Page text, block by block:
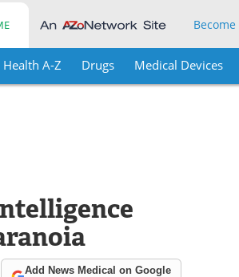
Health A-Z Drugs Medical Devices
Add News Medical on Google